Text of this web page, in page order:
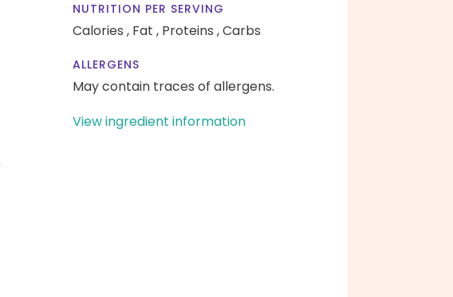
NUTRITION PER SERVING
Calories , Fat , Proteins ,Carbs
ALLERGENS
May contain traces of allergens.
View ingredient information